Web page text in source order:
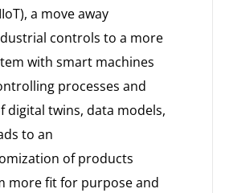
a move away
controls to a more
with smart machines
processes and
digital twins, data models,
to an
of products
more fit for purpose and